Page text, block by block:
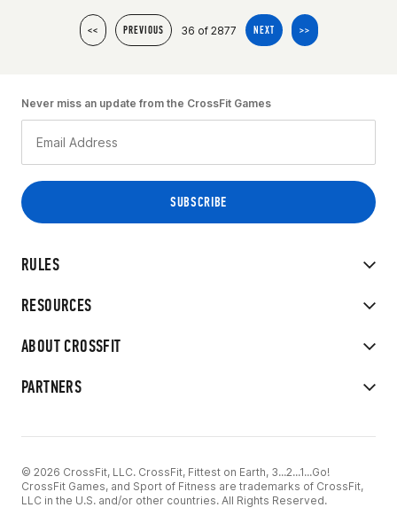
<< PREVIOUS 36 of 2877 NEXT >>
RULES
RESOURCES
ABOUT CROSSFIT
PARTNERS
Never miss an update from the CrossFit Games
© 2026 CrossFit, LLC. CrossFit, Fittest on Earth, 3...2...1...Go!
CrossFit Games, and Sport of Fitness are trademarks of CrossFit,
LLC in the U.S. and/or other countries. All Rights Reserved.